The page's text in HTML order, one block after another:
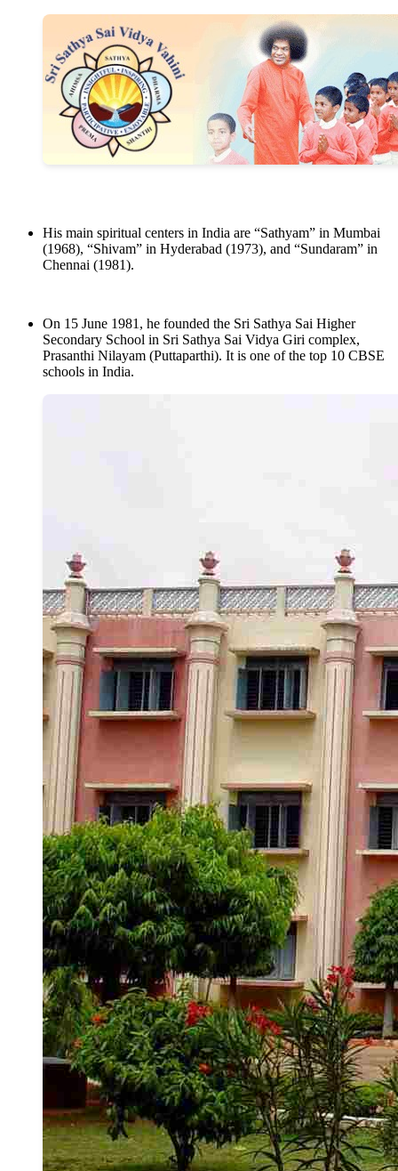
His main spiritual centers in India are “Sathyam” in Mumbai
(1968), “Shivam” in Hyderabad (1973), and “Sundaram” in
Chennai (1981).
On 15 June 1981, he founded the Sri Sathya Sai Higher
Secondary School in Sri Sathya Sai Vidya Giri complex,
Prasanthi Nilayam (Puttaparthi). It is one of the top 10 CBSE
schools in India.